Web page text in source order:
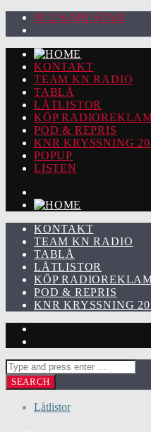
92.2 KARLSTAD
KONTAKT
TEAM KN RADIO
TABLÅ
LÅTLISTOR
KÖP
POD & REPRIS
KNR KRYSSNING
POPUP
LISTEN
KONTAKT
TEAM KN RADIO
TABLÅ
LÅTLISTOR
KÖP
POD & REPRIS
KNR KRYSSNING
Låtlistor